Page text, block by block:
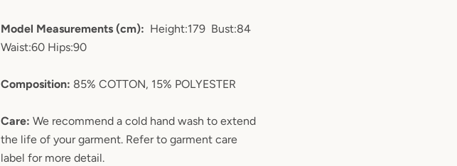
Model Measurements (cm): Height:179 Bust:84
Waist:60 Hips:90
Composition: 85% COTTON, 15% POLYESTER
Care: We recommend a cold hand wash to extend
the life of your garment. Refer to garment care
label for more detail.